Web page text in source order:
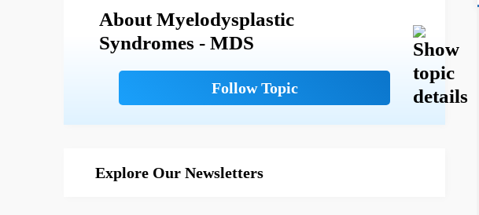
About Myelodysplastic
Syndromes - MDS
Explore Our Newsletters